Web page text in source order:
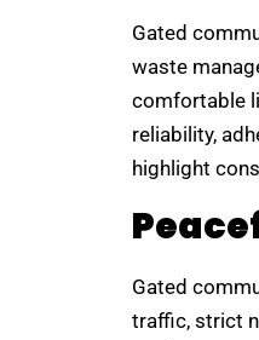
Gated
waste
comfortable
reliability,
highlight
Gated
traffic, strict